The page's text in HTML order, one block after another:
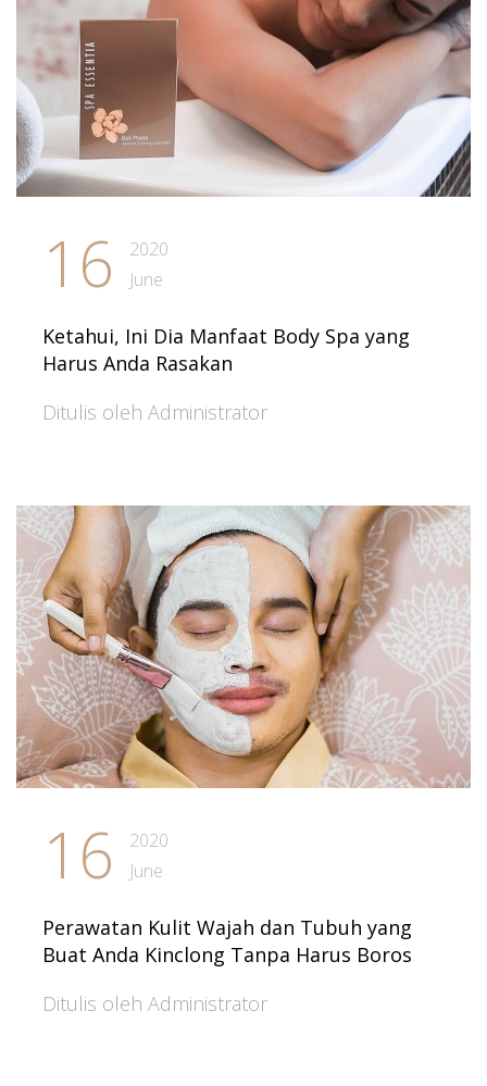
16
2020
June
Ketahui, Ini Dia Manfaat Body Spa yang
Harus Anda Rasakan
Ditulis oleh Administrator
16
2020
June
Perawatan Kulit Wajah dan Tubuh yang
Buat Anda Kinclong Tanpa Harus Boros
Ditulis oleh Administrator